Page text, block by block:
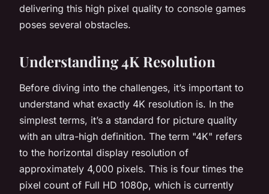
delivering this high pixel quality to console games
poses several obstacles.
Understanding 4K Resolution
Before diving into the challenges, it’s important to
understand what exactly 4K resolution is. In the
simplest terms, it’s a standard for picture quality
with an ultra-high definition. The term "4K" refers
to the horizontal display resolution of
approximately 4,000 pixels. This is four times the
pixel count of Full HD 1080p, which is currently